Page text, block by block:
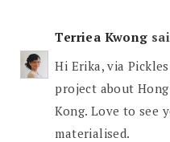
Terriea Kwong
Hi Erika, via
project about
Kong. Love to see
materialised.